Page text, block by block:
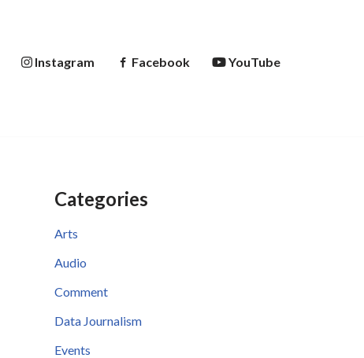
Instagram Facebook YouTube
Categories
Arts
Audio
Comment
Data Journalism
Events